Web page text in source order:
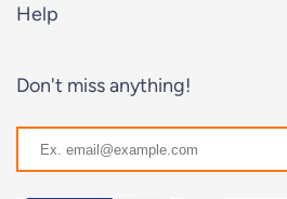
Help
Don't miss anything!